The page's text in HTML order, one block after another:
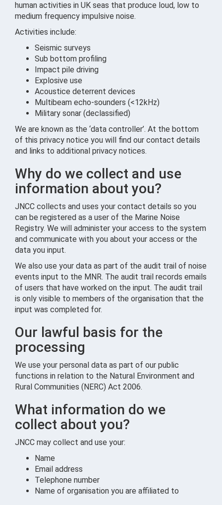
human activities in UK seas that produce loud, low to
medium frequency impulsive noise.
Activities include:
Seismic surveys
Sub bottom profiling
Impact pile driving
Explosive use
Acoustice deterrent devices
Multibeam echo-sounders (<12kHz)
Military sonar (declassified)
We are known as the ‘data controller’. At the bottom
of this privacy notice you will find our contact details
and links to additional privacy notices.
Why do we collect and use
information about you?
JNCC collects and uses your contact details so you
can be registered as a user of the Marine Noise
Registry. We will administer your access to the system
and communicate with you about your access or the
data you input.
We also use your data as part of the audit trail of noise
events input to the MNR. The audit trail records emails
of users that have worked on the input. The audit trail
is only visible to members of the organisation that the
input was completed for.
Our lawful basis for the
processing
We use your personal data as part of our public
functions in relation to the Natural Environment and
Rural Communities (NERC) Act 2006.
What information do we
collect about you?
JNCC may collect and use your:
Name
Email address
Telephone number
Name of organisation you are affiliated to